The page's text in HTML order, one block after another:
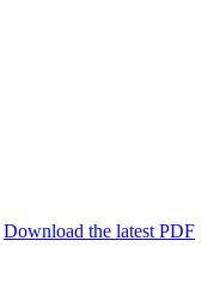
Download the latest PDF